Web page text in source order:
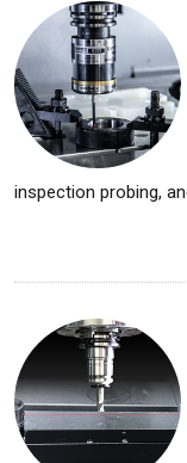
inspection probing,